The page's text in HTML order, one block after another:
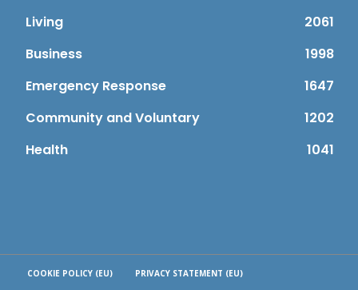
Living
2061
Business
1998
Emergency Response
1647
Community and Voluntary
1202
Health
1041
COOKIE POLICY (EU) PRIVACY STATEMENT (EU)